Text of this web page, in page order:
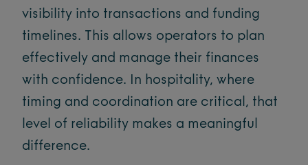
visibility into transactions and funding
timelines. This allows operators to plan
effectively and manage their finances
with confidence. In hospitality, where
timing and coordination are critical, that
level of reliability makes a meaningful
difference.